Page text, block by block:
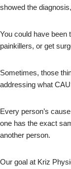
showed the
You could have been
painkillers, or get
Sometimes, those
addressing what
Every person’s
one has the exact
another person.
Our goal at Kriz